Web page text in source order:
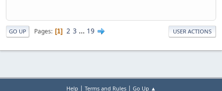
GO UP Pages 1 2 3 ... 19 USER ACTIONS
Help | Terms and Rules| Go Up ▲